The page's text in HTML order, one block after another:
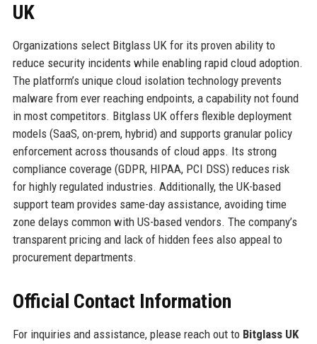
UK
Organizations select Bitglass UK for its proven ability to
reduce security incidents while enabling rapid cloud adoption.
The platform’s unique cloud isolation technology prevents
malware from ever reaching endpoints, a capability not found
in most competitors. Bitglass UK offers flexible deployment
models (SaaS, on-prem, hybrid) and supports granular policy
enforcement across thousands of cloud apps. Its strong
compliance coverage (GDPR, HIPAA, PCI DSS) reduces risk
for highly regulated industries. Additionally, the UK-based
support team provides same-day assistance, avoiding time
zone delays common with US-based vendors. The company’s
transparent pricing and lack of hidden fees also appeal to
procurement departments.
Official Contact Information
For inquiries and assistance, please reach out to Bitglass UK